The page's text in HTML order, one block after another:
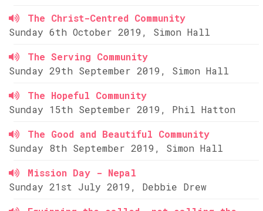
The Christ-Centred Community
Sunday 6th October 2019, Simon Hall
The Serving Community
Sunday 29th September 2019, Simon Hall
The Hopeful Community
Sunday 15th September 2019, Phil Hatton
The Good and Beautiful Community
Sunday 8th September 2019, Simon Hall
Mission Day - Nepal
Sunday 21st July 2019, Debbie Drew